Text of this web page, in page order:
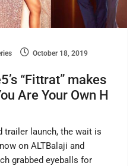
October 18, 2019
“Fittrat” makes
Are Your Own H
trailer launch, the wait is
on ALTBalaji and
grabbed eyeballs for